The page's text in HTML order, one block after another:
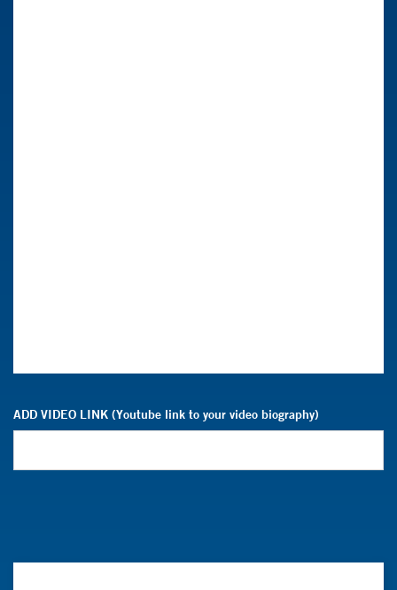
ADD VIDEO LINK (Youtube link to your video biography)